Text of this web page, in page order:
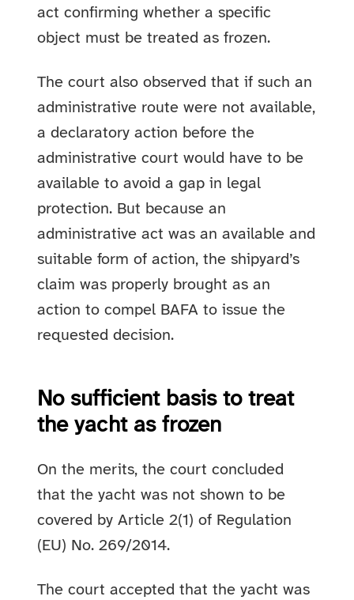
act confirming whether a specific
object must be treated as frozen.
The court also observed that if such an
administrative route were not available,
a declaratory action before the
administrative court would have to be
available to avoid a gap in legal
protection. But because an
administrative act was an available and
suitable form of action, the shipyard’s
claim was properly brought as an
action to compel BAFA to issue the
requested decision.
No sufficient basis to treat
the yacht as frozen
On the merits, the court concluded
that the yacht was not shown to be
covered by Article 2(1) of Regulation
(EU) No. 269/2014.
The court accepted that the yacht was